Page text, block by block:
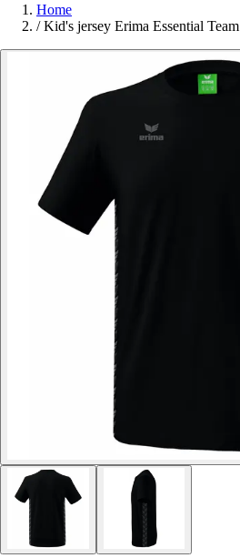
Home
/ Kid's jersey Erima Essential Team